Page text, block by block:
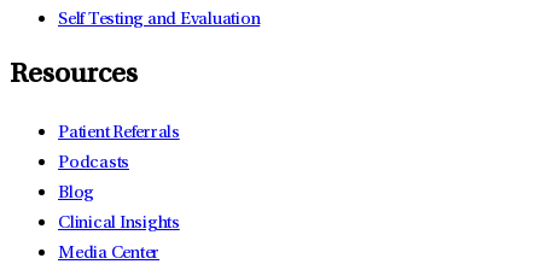
Self Testing and Evaluation
Resources
Patient Referrals
Podcasts
Blog
Clinical Insights
Media Center